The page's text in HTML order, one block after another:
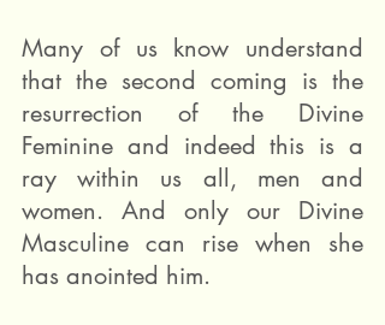
Many of us know understand
that the second coming is the
resurrection of the Divine
Feminine and indeed this is a
ray within us all, men and
women. And only our Divine
Masculine can rise when she
has anointed him.